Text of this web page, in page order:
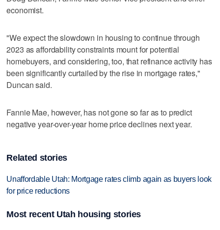
economist.
"We expect the slowdown in housing to continue through
2023 as affordability constraints mount for potential
homebuyers, and considering, too, that refinance activity has
been significantly curtailed by the rise in mortgage rates,"
Duncan said.
Fannie Mae, however, has not gone so far as to predict
negative year-over-year home price declines next year.
Related stories
Unaffordable Utah: Mortgage rates climb again as buyers look
for price reductions
Most recent Utah housing stories